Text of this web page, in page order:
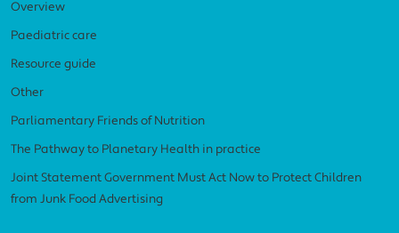
Overview
Paediatric care
Resource guide
Other
Parliamentary Friends of Nutrition
The Pathway to Planetary Health in practice
Joint Statement Government Must Act Now to Protect Children
from Junk Food Advertising